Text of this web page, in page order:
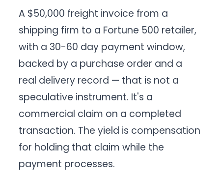
A $50,000 freight invoice from a
shipping firm to a Fortune 500 retailer,
with a 30-60 day payment window,
backed by a purchase order and a
real delivery record — that is not a
speculative instrument. It's a
commercial claim on a completed
transaction. The yield is compensation
for holding that claim while the
payment processes.